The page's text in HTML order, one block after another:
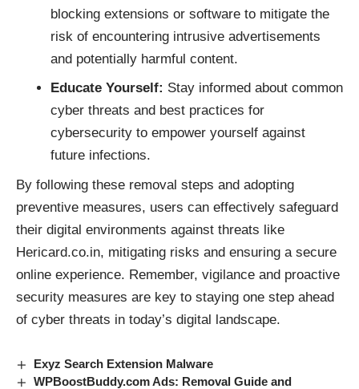
blocking extensions or software to mitigate the
risk of encountering intrusive advertisements
and potentially harmful content.
Educate Yourself: Stay informed about common
cyber threats and best practices for
cybersecurity to empower yourself against
future infections.
By following these removal steps and adopting
preventive measures, users can effectively safeguard
their digital environments against threats like
Hericard.co.in, mitigating risks and ensuring a secure
online experience. Remember, vigilance and proactive
security measures are key to staying one step ahead
of cyber threats in today’s digital landscape.
Exyz Search Extension Malware
WPBoostBuddy.com Ads: Removal Guide and